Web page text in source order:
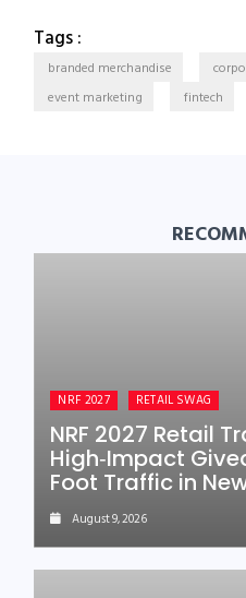
Tags :
branded merchandise
event marketing
fintech
NRF 2027 RETAIL SWAG
NRF 2027 Retail
High‑Impact
Foot Traffic in
August 9, 2026